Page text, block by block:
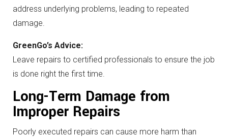
address underlying problems, leading to repeated
damage.
GreenGo’s Advice:
Leave repairs to certified professionals to ensure the job
is done right the first time.
Long-Term Damage from
Improper Repairs
Poorly executed repairs can cause more harm than